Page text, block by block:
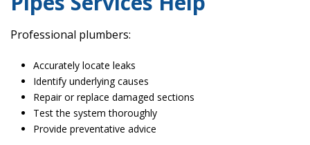
Professional plumbers:
Accurately locate leaks
Identify underlying causes
Repair or replace damaged sections
Test the system thoroughly
Provide preventative advice